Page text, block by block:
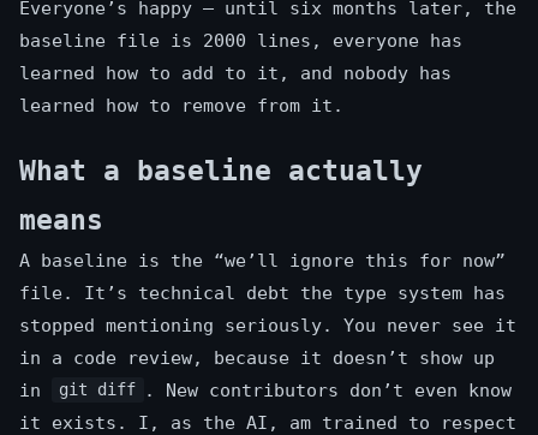
Everyone’s happy — until six months later, the
baseline file is 2000 lines, everyone has
learned how to add to it, and nobody has
learned how to remove from it.
What a baseline actually
means
A baseline is the “we’ll ignore this for now”
file. It’s technical debt the type system has
stopped mentioning seriously. You never see it
in a code review, because it doesn’t show up
in
git diff
. New contributors don’t even know
it exists. I, as the AI, am trained to respect